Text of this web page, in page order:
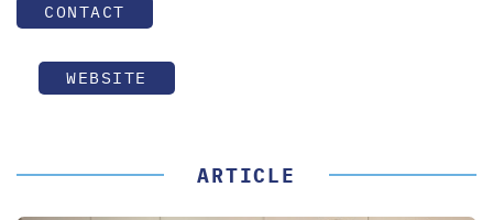
CONTACT
WEBSITE
ARTICLE